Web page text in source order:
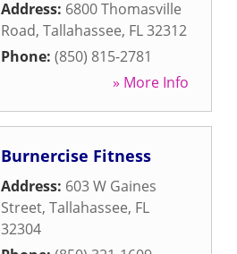
Address: 6800 Thomasville
Road, Tallahassee, FL32312
Phone: (850) 815-2781
» More Info
Burnercise Fitness
Address: 603 W Gaines
Street, Tallahassee, FL
32304